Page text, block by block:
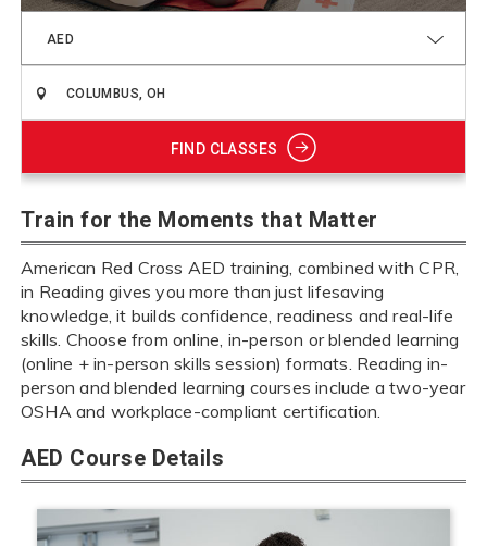
AED
FIND CLASSES
Train for the Moments that Matter
American Red Cross AED training, combined with CPR,
in Reading gives you more than just lifesaving
knowledge, it builds confidence, readiness and real-life
skills. Choose from online, in-person or blended learning
(online + in-person skills session) formats. Reading in-
person and blended learning courses include a two-year
OSHA and workplace-compliant certification.
AED Course Details